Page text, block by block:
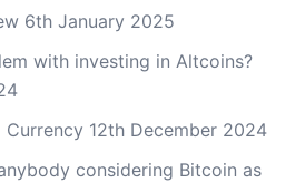
6th January 2025
with investing in Altcoins?
Currency 12th December 2024
considering Bitcoin as